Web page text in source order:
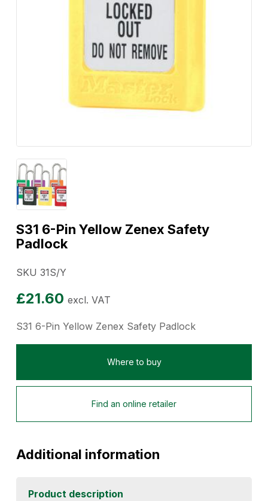
S31 6-Pin Yellow Zenex Safety
Padlock
SKU 31S/Y
£21.60 excl. VAT
S31 6-Pin Yellow Zenex Safety Padlock
Where to buy
Find an online retailer
Additional information
Product description